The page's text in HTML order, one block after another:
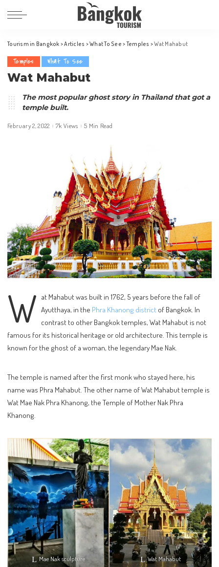
Tourism in Bangkok >Articles >What To See >Temples >Wat Mahabut
Temples What To See
Wat Mahabut
The most popular ghost story in Thailand that got a
temple built.
February 2, 2022 7k Views 5 Min Read
W at Mahabut was built in 1762, 5 years before the fall of
Ayutthaya, in the Phra Khanong districtof Bangkok. In
contrast to other Bangkok temples, Wat Mahabut is not
famous for its historical heritage or old architecture. This temple is
known for the ghost of a woman, the legendary Mae Nak.
The temple is named after the first monk who stayed here, his
name was Phra Mahabut. The other name of Wat Mahabut temple is
Wat Mae Nak Phra Khanong, the Temple of Mother Nak Phra
Khanong.
Mae Nak sculpture Wat Mahabut